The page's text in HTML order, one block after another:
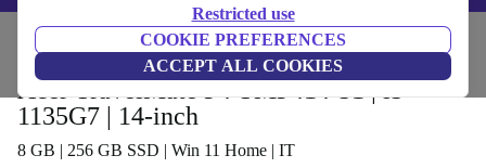
Restricted use
COOKIE PREFERENCES
ACCEPT ALL COOKIES
Laptops Acer Laptops
Acer TravelMate P4 TMP414-51 | i5-
1135G7 | 14-inch
8 GB | 256 GB SSD | Win 11 Home | IT